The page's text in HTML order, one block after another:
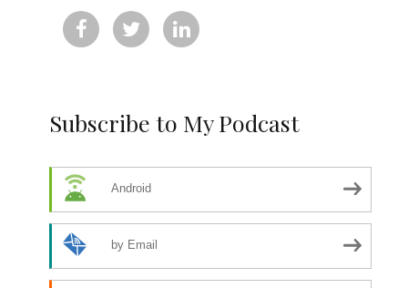
  
Subscribe to My Podcast
Android
by Email